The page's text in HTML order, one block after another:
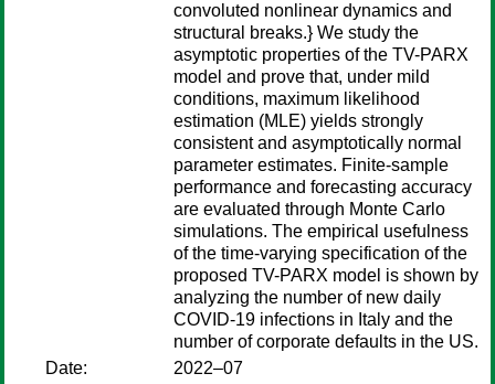
convoluted nonlinear dynamics and
structural breaks.} We study the
asymptotic properties of the TV-PARX
model and prove that, under mild
conditions, maximum likelihood
estimation (MLE) yields strongly
consistent and asymptotically normal
parameter estimates. Finite-sample
performance and forecasting accuracy
are evaluated through Monte Carlo
simulations. The empirical usefulness
of the time-varying specification of the
proposed TV-PARX model is shown by
analyzing the number of new daily
COVID-19 infections in Italy and the
number of corporate defaults in the US.
Date:
2022–07